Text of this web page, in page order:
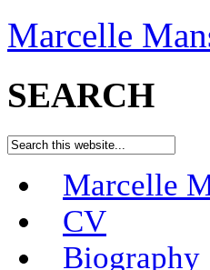
Marcelle
SEARCH
Marcelle
CV
Biography